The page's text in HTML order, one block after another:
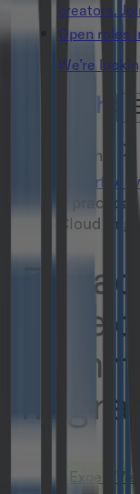
creators.
Open roles
We’re
Insights
Expert
3
Cloud
3
save
Expert